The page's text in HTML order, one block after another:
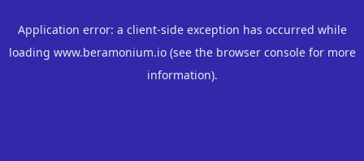
Application error: a client-side exception has occurred while
loading www.beramonium.io(see the browser consolefor more
information).